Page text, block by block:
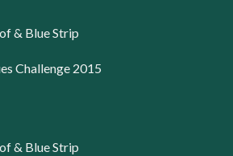
& Blue Strip
Challenge 2015
& Blue Strip